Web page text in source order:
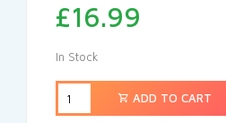
£16.99
In Stock
ADD TO CART